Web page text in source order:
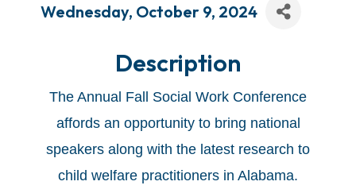
Wednesday, October 9, 2024
Description
The Annual Fall Social Work Conference
affords an opportunity to bring national
speakers along with the latest research to
child welfare practitioners in Alabama.